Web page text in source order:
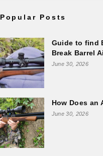
Popular Posts
Guide to find
Break Barrel
June 30, 2026
How Does an
June 30, 2026